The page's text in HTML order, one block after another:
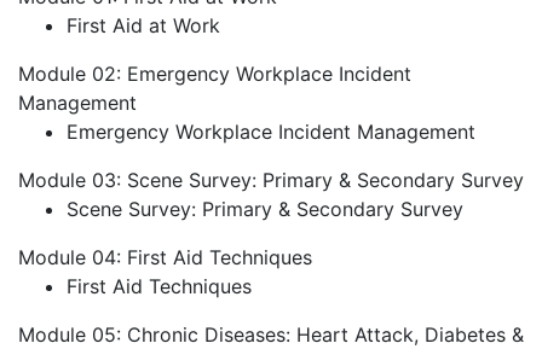
First Aid at Work
Module 02: Emergency Workplace Incident
Management
Emergency Workplace Incident Management
Module 03: Scene Survey: Primary & Secondary Survey
Scene Survey: Primary & Secondary Survey
Module 04: First Aid Techniques
First Aid Techniques
Module 05: Chronic Diseases: Heart Attack, Diabetes &